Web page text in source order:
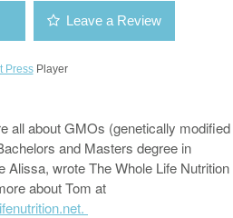
Leave a Review
PressPlayer
all about GMOs (genetically modified
and Masters degree in
Alissa, wrote The Whole Life Nutrition
about Tom at